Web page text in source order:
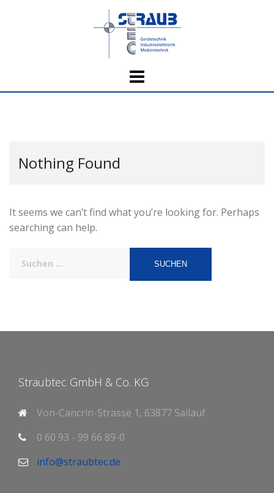
Nothing Found
It seems we can’t find what you’re looking for. Perhaps
searching can help.
nach:
Straubtec GmbH & Co. KG
Von-Cancrin-Strasse 1, 63877 Sailauf
0 60 93 - 99 66 89-0
info@straubtec.de